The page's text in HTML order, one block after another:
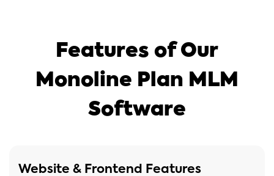
Features of Our
Monoline Plan MLM
Software
Website & Frontend Features